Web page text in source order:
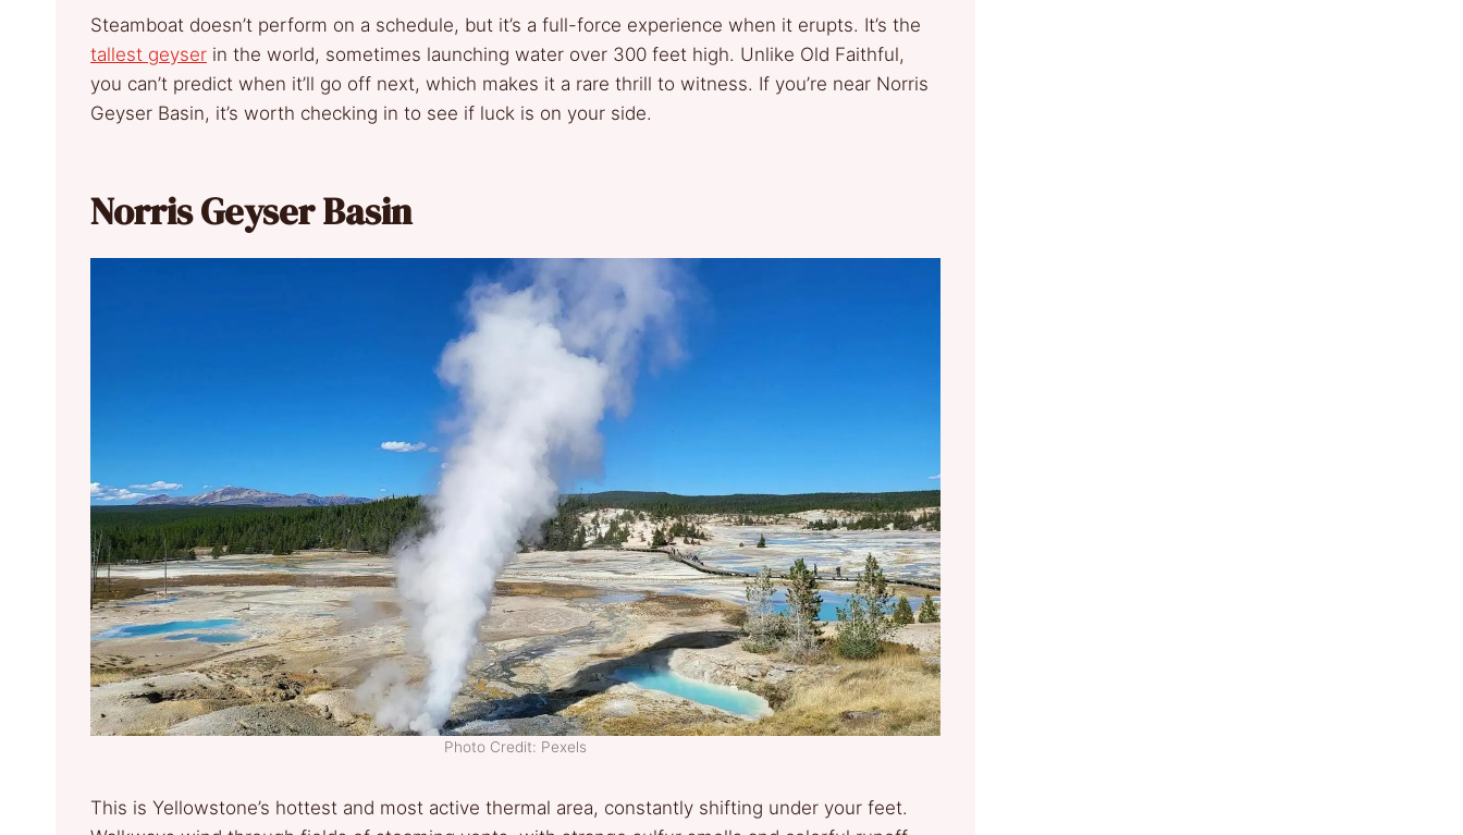
Steamboat doesn’t perform on a schedule, but it’s a full-force experience when it erupts. It’s the
tallest geyser in the world, sometimes launching water over 300 feet high. Unlike Old Faithful,
you can’t predict when it’ll go off next, which makes it a rare thrill to witness. If you’re near Norris
Geyser Basin, it’s worth checking in to see if luck is on your side.
Norris Geyser Basin
Photo Credit: Pexels
This is Yellowstone’s hottest and most active thermal area, constantly shifting under your feet.